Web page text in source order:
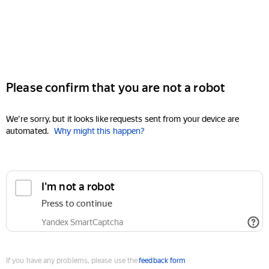
Please confirm that you are not a robot
We're sorry, but it looks like requests sent from your device are
automated. Why might this happen?
I'm not a robot
Press to continue
Yandex SmartCaptcha
If you have any problems, please use thefeedback form